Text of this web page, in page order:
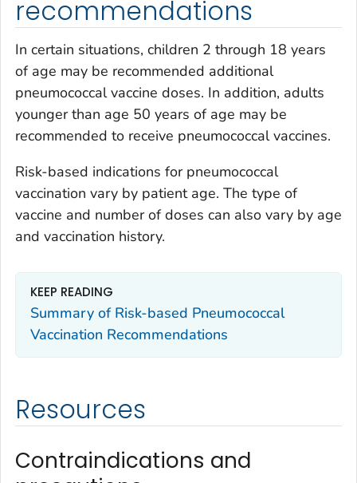
recommendations
In certain situations, children 2 through 18 years
of age may be recommended additional
pneumococcal vaccine doses. In addition, adults
younger than age 50 years of age may be
recommended to receive pneumococcal vaccines.
Risk-based indications for pneumococcal
vaccination vary by patient age. The type of
vaccine and number of doses can also vary by age
and vaccination history.
KEEP READING
Summary of Risk-based Pneumococcal
Vaccination Recommendations
Resources
Contraindications and